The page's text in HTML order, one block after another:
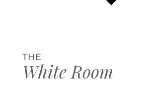
THE
White Room